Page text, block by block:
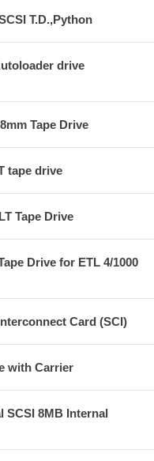
T.D.,Python
drive
Tape Drive
tape drive
Tape Drive
Drive for ETL 4/1000
Card (SCI)
with Carrier
SCSI 8MB Internal